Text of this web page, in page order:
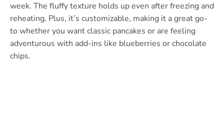
week. The fluffy texture holds up even after freezing and
reheating. Plus, it’s customizable, making it a great go-
to whether you want classic pancakes or are feeling
adventurous with add-ins like blueberries or chocolate
chips.